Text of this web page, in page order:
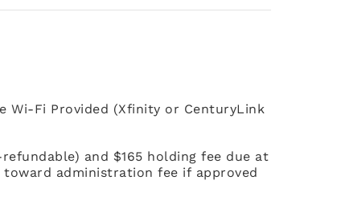
Wi-Fi Provided (Xfinity or CenturyLink
and $165 holding fee due at
administration fee if approved